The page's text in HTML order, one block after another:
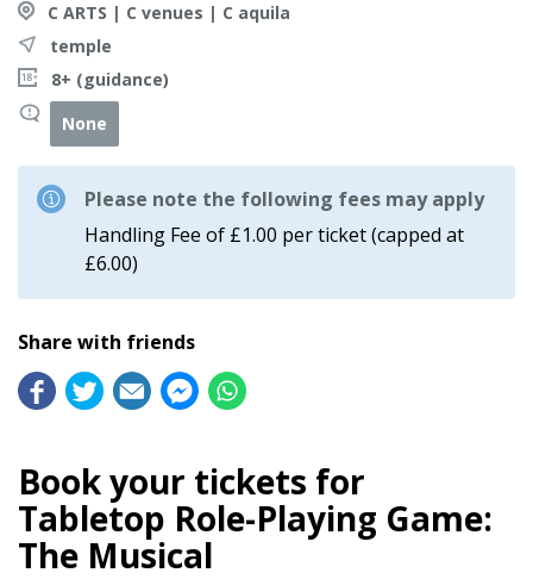
C ARTS | C venues | C aquila
temple
8+ (guidance)
None
Please note the following fees may apply
Handling Fee of £1.00 per ticket (capped at
£6.00)
Share with friends
Book your tickets for
Tabletop Role-Playing Game:
The Musical